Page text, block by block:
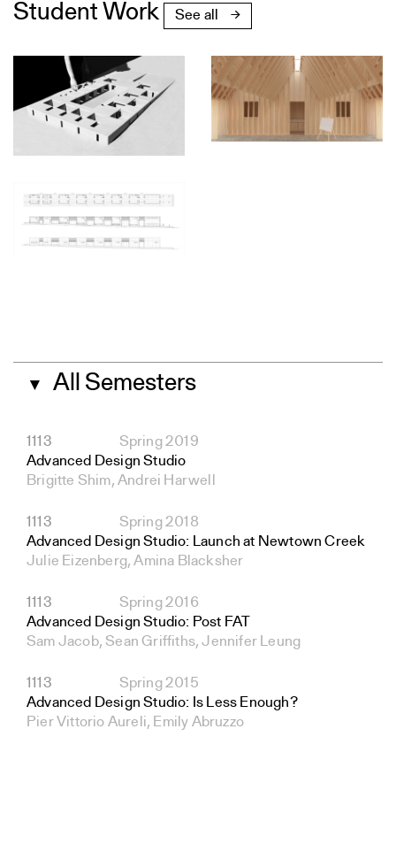
Student Work See all
▼ All Semesters
1113
Spring 2019
Advanced Design Studio
Brigitte Shim, Andrei Harwell
1113
Spring 2018
Advanced Design Studio: Launch at Newtown Creek
Julie Eizenberg, Amina Blacksher
1113
Spring 2016
Advanced Design Studio: Post FAT
Sam Jacob, Sean Griffiths, Jennifer Leung
1113
Spring 2015
Advanced Design Studio: Is Less Enough?
Pier Vittorio Aureli, Emily Abruzzo